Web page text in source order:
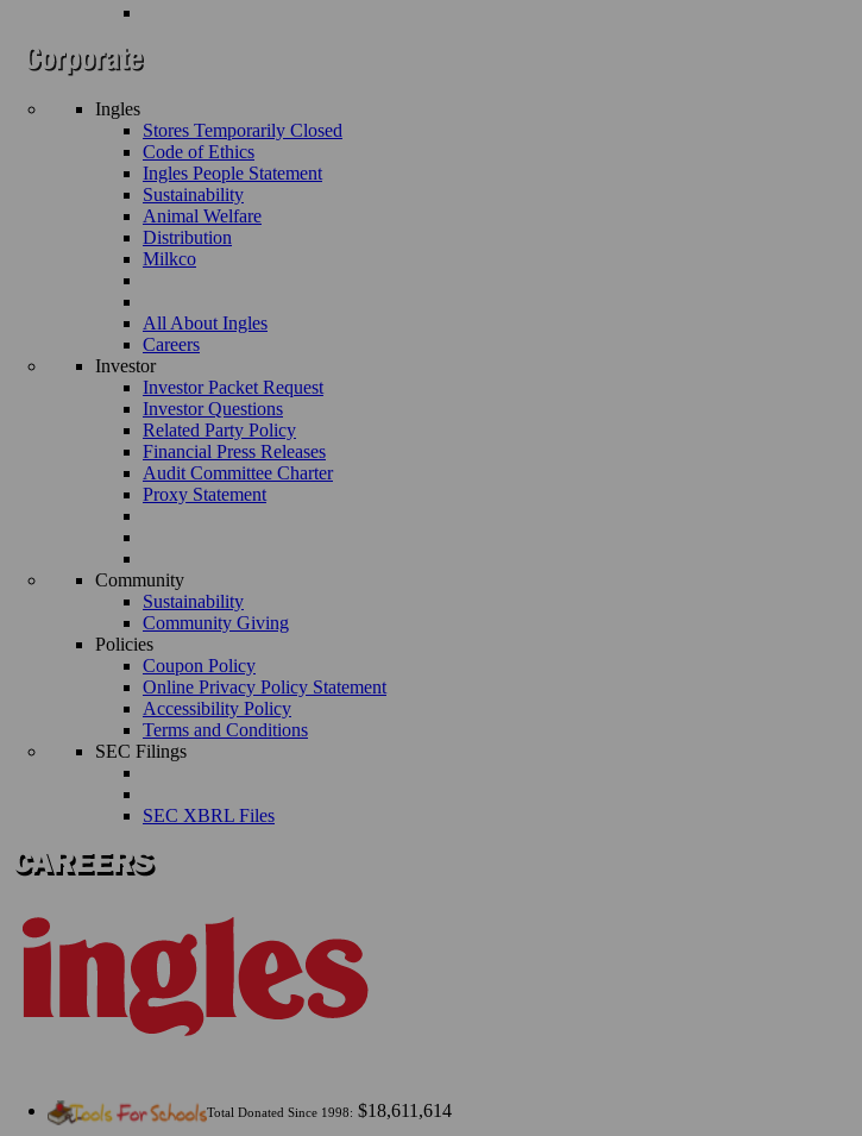
Ingles
Stores Temporarily Closed
Code of Ethics
Ingles People Statement
Sustainability
Animal Welfare
Distribution
Milkco
All About Ingles
Careers
Investor
Investor Packet Request
Investor Questions
Related Party Policy
Financial Press Releases
Audit Committee Charter
Proxy Statement
Community
Sustainability
Community Giving
Policies
Coupon Policy
Online Privacy Policy Statement
Accessibility Policy
Terms and Conditions
SEC Filings
SEC XBRL Files
Total Donated Since 1998: $18,611,614